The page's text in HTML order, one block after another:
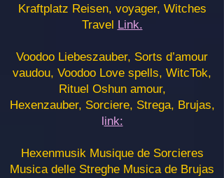
Kraftplatz Reisen, voyager, Witches
Travel Link.
Voodoo Liebeszauber, Sorts d’amour
vaudou, Voodoo Love spells, WitcTok,
Rituel Oshun amour,
Hexenzauber, Sorciere, Strega, Brujas,
link:
Hexenmusik Musique de Sorcieres
Musica delle Streghe Musica de Brujas